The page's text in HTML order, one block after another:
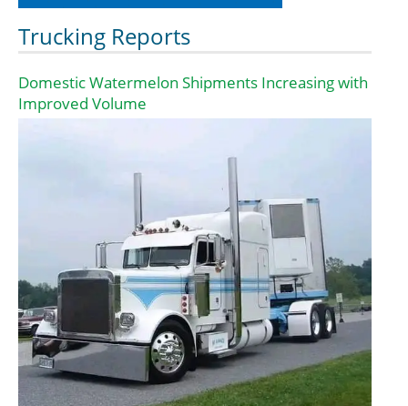
Trucking Reports
Domestic Watermelon Shipments Increasing with
Improved Volume